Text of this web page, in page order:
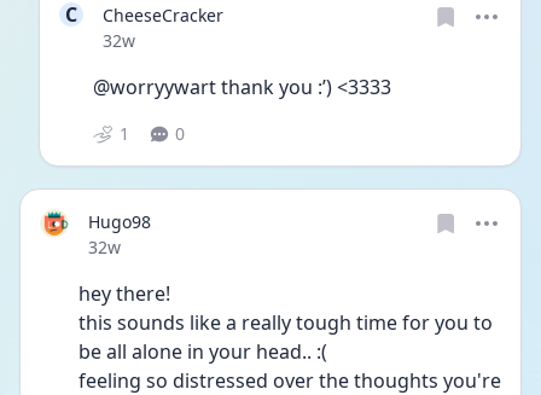
C
CheeseCracker
Date posted
32w
@worryywart thank you :’) <3333
1 0
Hugo98
Date posted
32w
hey there!
this sounds like a really tough time for you to
be all alone in your head.. :(
feeling so distressed over the thoughts you're